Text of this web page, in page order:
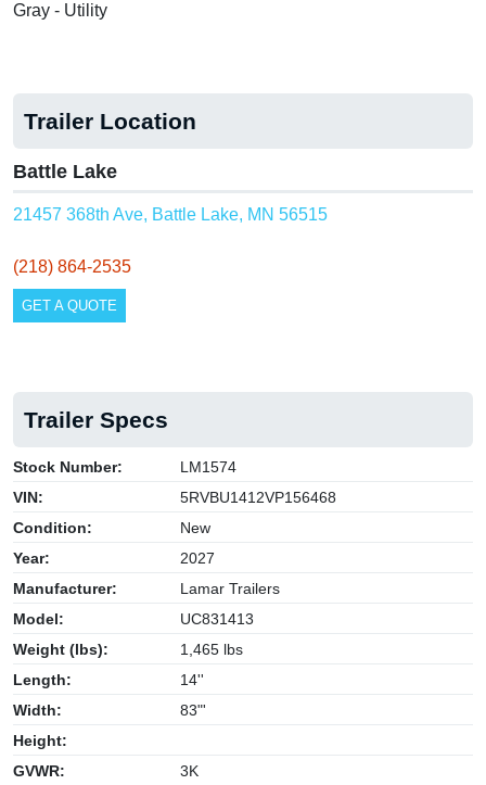
Gray - Utility
Trailer Location
Battle Lake
21457 368th Ave, Battle Lake, MN 56515
(218) 864-2535
GET A QUOTE
Trailer Specs
Stock Number:
LM1574
VIN:
5RVBU1412VP156468
Condition:
New
Year:
2027
Manufacturer:
Lamar Trailers
Model:
UC831413
Weight (lbs):
1,465 lbs
Length:
14''
Width:
83"'
Height:
GVWR:
3K